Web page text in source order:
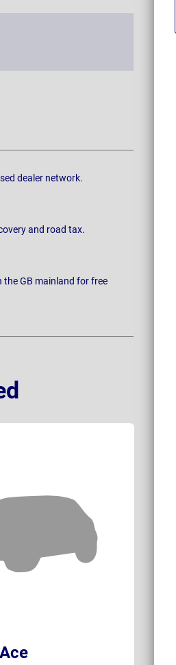
dealer network.
and road tax.
the GB mainland for free